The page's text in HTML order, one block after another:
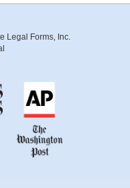
Legal Forms, Inc.